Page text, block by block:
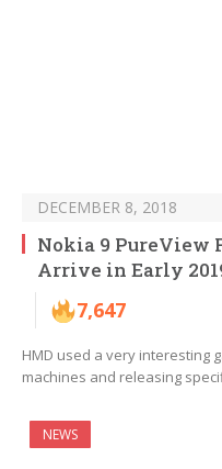
DECEMBER 8, 2018
Nokia 9 PureView
Arrive in Early
7,647
HMD used a very interesting
machines and releasing
NEWS